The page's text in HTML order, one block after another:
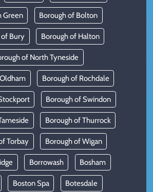
Green Borough of Bolton
Bury Borough of Halton
of North Tyneside
Borough of Rochdale
Borough of Swindon
Borough of Thurrock
Torbay Borough of Wigan
Borrowash Bosham
Boston Spa Botesdale